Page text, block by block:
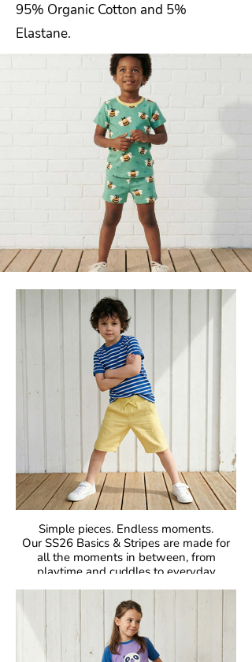
95% Organic Cotton and 5%
Elastane.
Simple pieces. Endless moments.
Our SS26 Basics & Stripes are made for
all the moments in between, from
playtime and cuddles to everyday
adventures. With bold colours and iconic
stripes, these pieces bring that
unmistakable Maxomorra joy to everyday
dressing. Easy to mix, easy to wear, and
made to move.